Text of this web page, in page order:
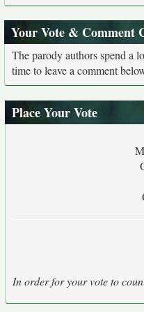
Your Vote & Comment
The parody authors spend a
time to leave a comment
Place Your Vote
In order for your vote to